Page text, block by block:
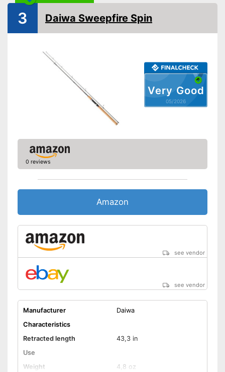
Very Good
05/2026
3 Daiwa Sweepfire Spin
0 reviews
Amazon
see vendor
see vendor
Manufacturer
Daiwa
Characteristics
Retracted length
43,3 in
Use
Weight
4,8 oz